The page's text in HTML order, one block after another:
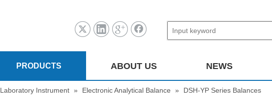
PRODUCTS ABOUT US NEWS
Laboratory Instrument » Electronic Analytical Balance » DSH-YP Series Balances